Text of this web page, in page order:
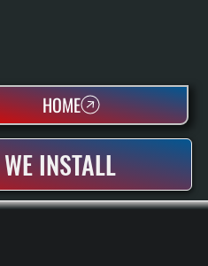
INSTALL
HOME